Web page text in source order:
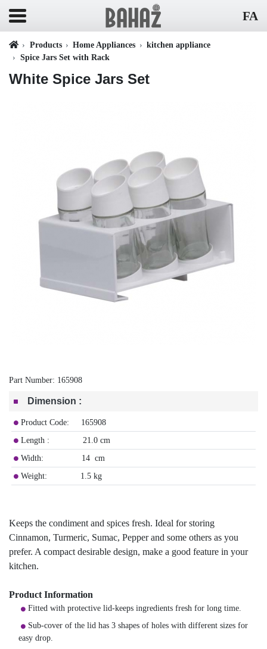
FA
Products Home Appliances
kitchen appliance
Spice Jars Set with Rack
White Spice Jars Set
Part Number: 165908
Dimension :
Product Code: 165908
Length : 21.0 cm
Width: 14 cm
Weight: 1.5 kg
Keeps the condiment and spices fresh. Ideal for storing
Cinnamon, Turmeric, Sumac, Pepper and some others as you
prefer. A compact desirable design, make a good feature in your
kitchen.
Product Information
Fitted with protective lid-keeps ingredients fresh for long time.
Sub-cover of the lid has 3 shapes of holes with different sizes for
easy drop.